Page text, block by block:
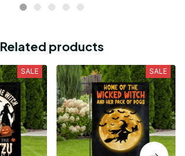
Related products
SALE SALE